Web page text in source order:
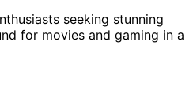
seeking stunning
for movies and gaming in a